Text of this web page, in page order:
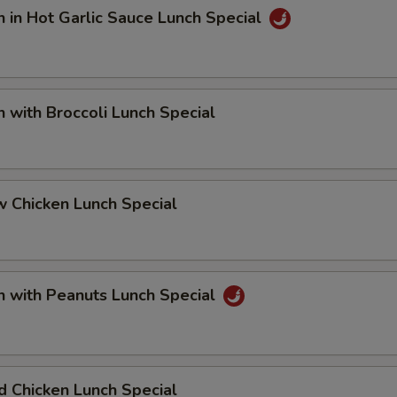
in Hot Garlic Sauce Lunch Special
with Broccoli Lunch Special
Chicken Lunch Special
with Peanuts Lunch Special
Chicken Lunch Special